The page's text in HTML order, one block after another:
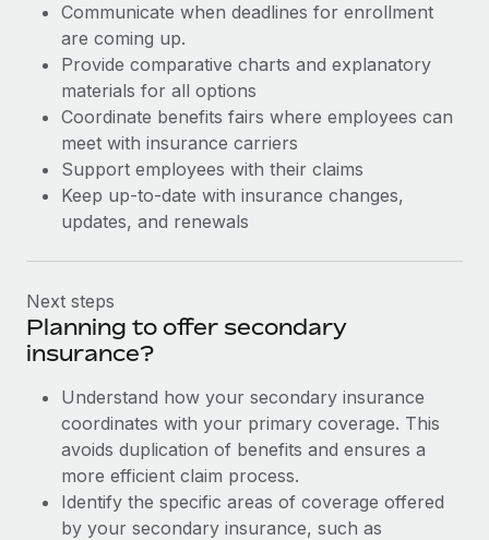
Communicate when deadlines for enrollment
are coming up.
Provide comparative charts and explanatory
materials for all options
Coordinate benefits fairs where employees can
meet with insurance carriers
Support employees with their claims
Keep up-to-date with insurance changes,
updates, and renewals
Next steps
Planning to offer secondary
insurance?
Understand how your secondary insurance
coordinates with your primary coverage. This
avoids duplication of benefits and ensures a
more efficient claim process.
Identify the specific areas of coverage offered
by your secondary insurance, such as